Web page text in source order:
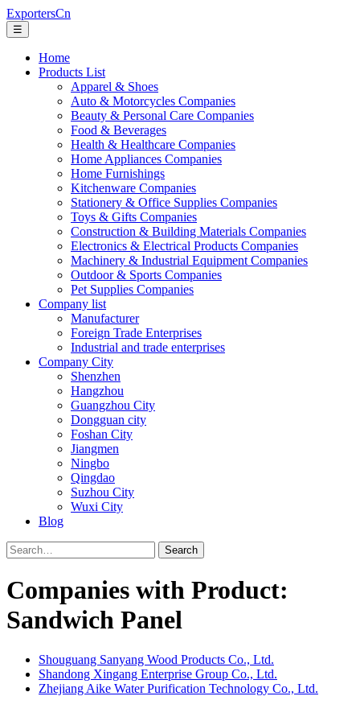
ExportersCn
☰
Home
Products List
Apparel & Shoes
Auto & Motorcycles Companies
Beauty & Personal Care Companies
Food & Beverages
Health & Healthcare Companies
Home Appliances Companies
Home Furnishings
Kitchenware Companies
Stationery & Office Supplies Companies
Toys & Gifts Companies
Construction & Building Materials Companies
Electronics & Electrical Products Companies
Machinery & Industrial Equipment Companies
Outdoor & Sports Companies
Pet Supplies Companies
Company list
Manufacturer
Foreign Trade Enterprises
Industrial and trade enterprises
Company City
Shenzhen
Hangzhou
Guangzhou City
Dongguan city
Foshan City
Jiangmen
Ningbo
Qingdao
Suzhou City
Wuxi City
Blog
Search
Companies with Product:
Sandwich Panel
Shouguang Sanyang Wood Products Co., Ltd.
Shandong Xingang Enterprise Group Co., Ltd.
Zhejiang Aike Water Purification Technology Co., Ltd.